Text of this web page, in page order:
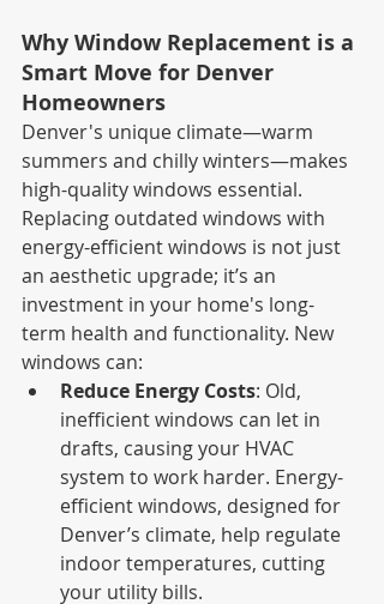
Why Window Replacement is a
Smart Move for Denver
Homeowners
Denver's unique climate—warm
summers and chilly winters—makes
high-quality windows essential.
Replacing outdated windows with
energy-efficient windows is not just
an aesthetic upgrade; it’s an
investment in your home's long-
term health and functionality. New
windows can:
Reduce Energy Costs: Old,
inefficient windows can let in
drafts, causing your HVAC
system to work harder. Energy-
efficient windows, designed for
Denver’s climate, help regulate
indoor temperatures, cutting
your utility bills.